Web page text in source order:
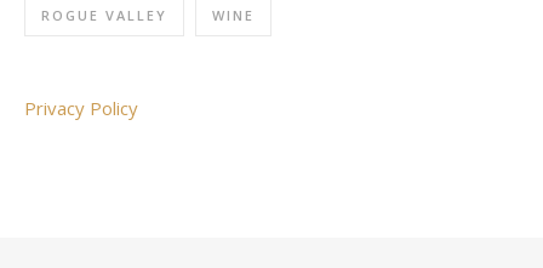
ROGUE VALLEY WINE
Privacy Policy